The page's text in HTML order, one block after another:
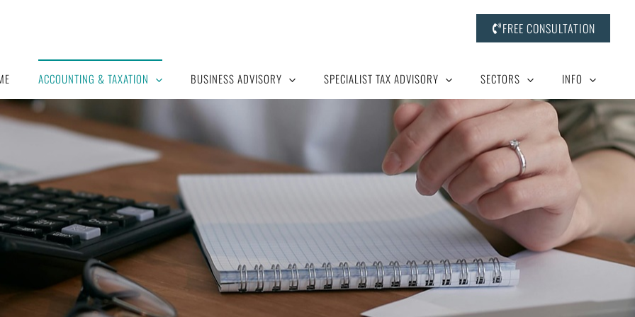
FREE CONSULTATION
ACCOUNTING & TAXATION BUSINESS ADVISORY SPECIALIST TAX ADVISORY SECTORS INFO